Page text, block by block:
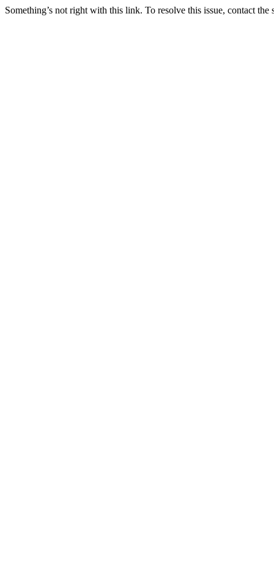
Something’s not right with this link. To resolve this issue, contact the